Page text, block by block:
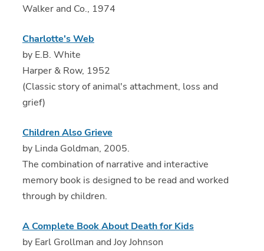
Walker and Co., 1974
Charlotte's Web
by E.B. White
Harper & Row, 1952
(Classic story of animal's attachment, loss and
grief)
Children Also Grieve
by Linda Goldman, 2005.
The combination of narrative and interactive
memory book is designed to be read and worked
through by children.
A Complete Book About Death for Kids
by Earl Grollman and Joy Johnson